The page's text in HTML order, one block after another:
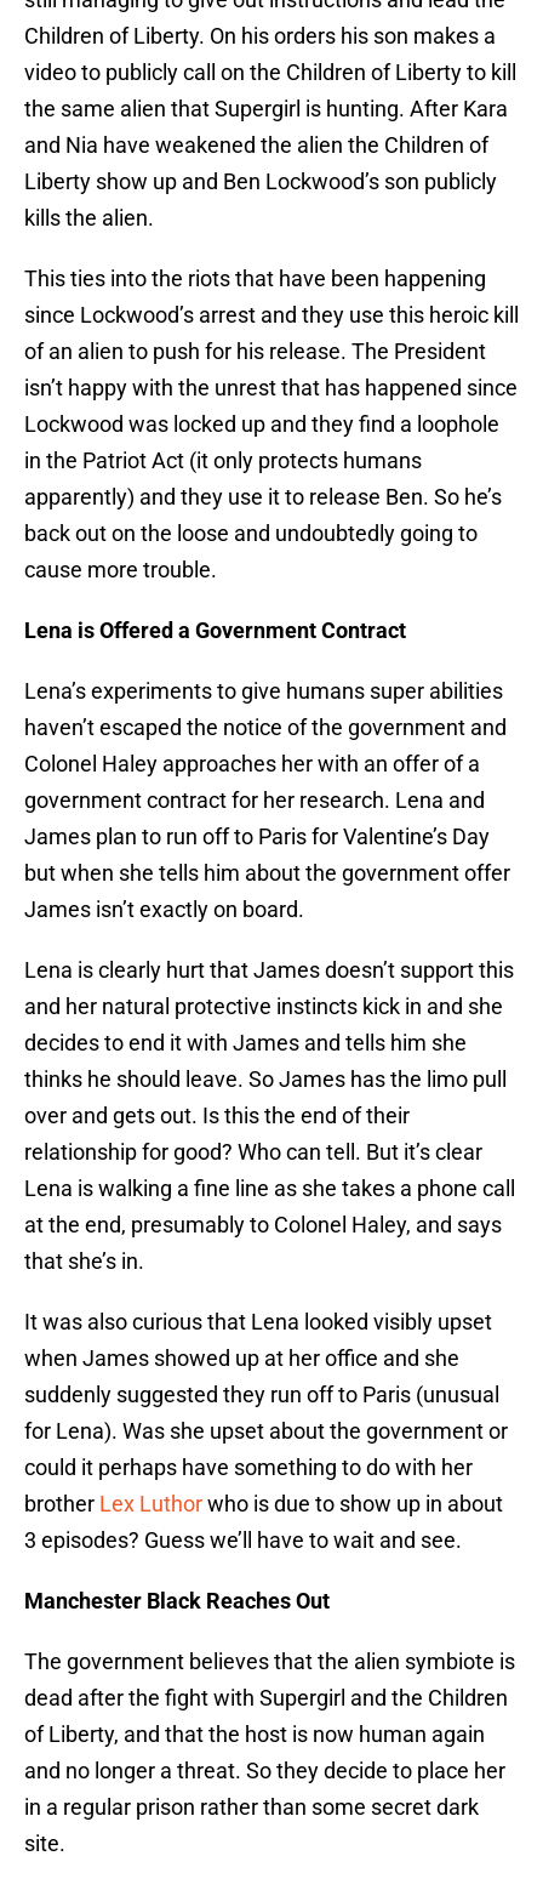
Children of Liberty. On his orders his son makes a
video to publicly call on the Children of Liberty to kill
the same alien that Supergirl is hunting. After Kara
and Nia have weakened the alien the Children of
Liberty show up and Ben Lockwood’s son publicly
kills the alien.
This ties into the riots that have been happening
since Lockwood’s arrest and they use this heroic kill
of an alien to push for his release. The President
isn’t happy with the unrest that has happened since
Lockwood was locked up and they find a loophole
in the Patriot Act (it only protects humans
apparently) and they use it to release Ben. So he’s
back out on the loose and undoubtedly going to
cause more trouble.
Lena is Offered a Government Contract
Lena’s experiments to give humans super abilities
haven’t escaped the notice of the government and
Colonel Haley approaches her with an offer of a
government contract for her research. Lena and
James plan to run off to Paris for Valentine’s Day
but when she tells him about the government offer
James isn’t exactly on board.
Lena is clearly hurt that James doesn’t support this
and her natural protective instincts kick in and she
decides to end it with James and tells him she
thinks he should leave. So James has the limo pull
over and gets out. Is this the end of their
relationship for good? Who can tell. But it’s clear
Lena is walking a fine line as she takes a phone call
at the end, presumably to Colonel Haley, and says
that she’s in.
It was also curious that Lena looked visibly upset
when James showed up at her office and she
suddenly suggested they run off to Paris (unusual
for Lena). Was she upset about the government or
could it perhaps have something to do with her
brother Lex Luthorwho is due to show up in about
3 episodes? Guess we’ll have to wait and see.
Manchester Black Reaches Out
The government believes that the alien symbiote is
dead after the fight with Supergirl and the Children
of Liberty, and that the host is now human again
and no longer a threat. So they decide to place her
in a regular prison rather than some secret dark
site.